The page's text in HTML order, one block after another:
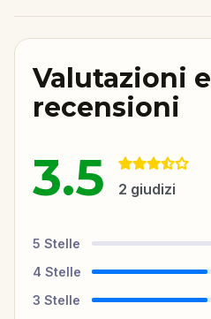
Valutazioni e
recensioni
3.5 2 giudizi
5 Stelle
4 Stelle
3 Stelle